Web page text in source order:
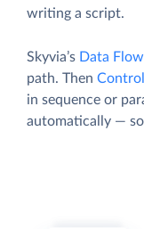
writing a script.
Skyvia’s Data Flow
path. Then
in sequence or
automatically —